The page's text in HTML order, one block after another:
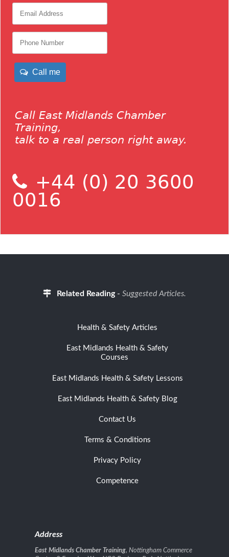
Call me
Call East Midlands Chamber
Training,
talk to a real person right away.
+44 (0) 20 3600
0016
Related Reading- Suggested Articles.
Health & Safety Articles
East Midlands Health & Safety
Courses
East Midlands Health & Safety Lessons
East Midlands Health & Safety Blog
Contact Us
Terms & Conditions
Privacy Policy
Competence
Address
East Midlands Chamber Training, Nottingham Commerce